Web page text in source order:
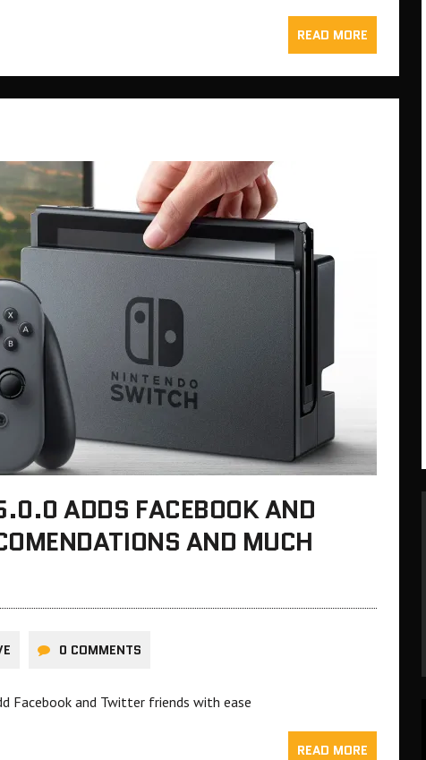
READ MORE
ADDS FACEBOOK AND
AND MUCH
0 COMMENTS
Facebook and Twitter friends with ease
READ MORE